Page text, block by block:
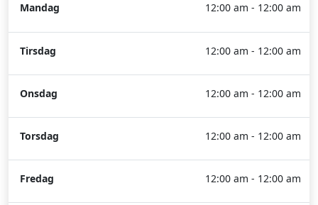
Mandag 12:00 am - 12:00 am
Tirsdag 12:00 am - 12:00 am
Onsdag 12:00 am - 12:00 am
Torsdag 12:00 am - 12:00 am
Fredag 12:00 am - 12:00 am